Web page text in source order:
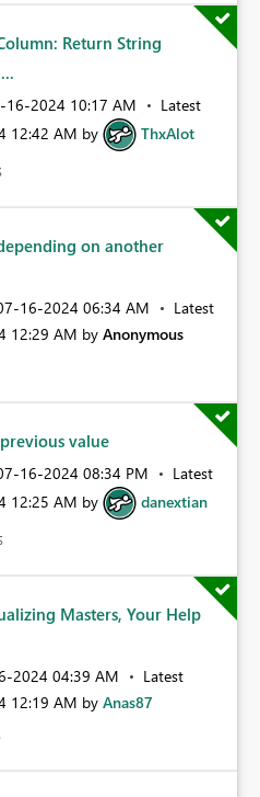
Return String
16-2024 10:17 AM
Latest
12:42 AM by ThxAlot
on another
16-2024 06:34 AM
Latest
12:29 AM by Anonymous
value
16-2024 08:34 PM
Latest
12:25 AM by danextian
Masters, Your Help
2024 04:39 AM
Latest
12:19 AM by Anas87